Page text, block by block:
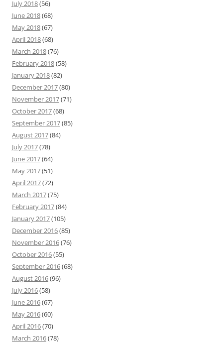
July 2018(56)
June 2018(68)
May 2018(67)
April 2018(68)
March 2018(76)
February 2018(58)
January 2018(82)
December 2017(80)
November 2017(71)
October 2017(68)
September 2017(85)
August 2017(84)
July 2017(78)
June 2017(64)
May 2017(51)
April 2017(72)
March 2017(75)
February 2017(84)
January 2017(105)
December 2016(85)
November 2016(76)
October 2016(55)
September 2016(68)
August 2016(96)
July 2016(58)
June 2016(67)
May 2016(60)
April 2016(70)
March 2016(78)